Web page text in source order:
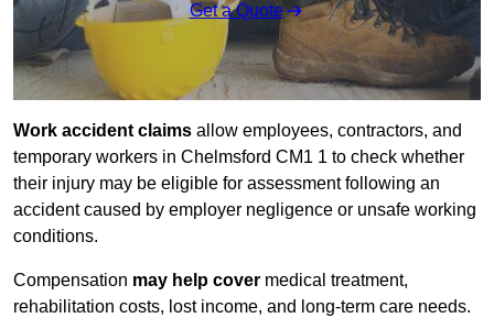
Get a Quote
Work accident claims allow employees, contractors, and
temporary workers in Chelmsford CM1 1 to check whether
their injury may be eligible for assessment following an
accident caused by employer negligence or unsafe working
conditions.
Compensation may help cover medical treatment,
rehabilitation costs, lost income, and long-term care needs.